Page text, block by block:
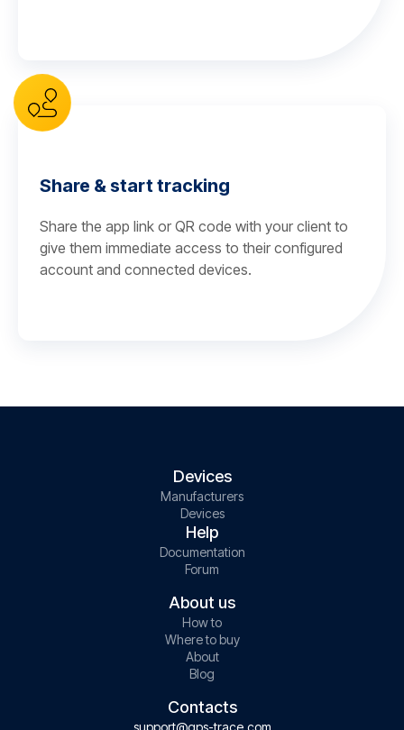
Share & start tracking
Share the app link or QR code with your client to
give them immediate access to their configured
account and connected devices.
Devices
Manufacturers
Devices
Help
Documentation
Forum
About us
How to
Where to buy
About
Blog
Contacts
support@gps-trace.com